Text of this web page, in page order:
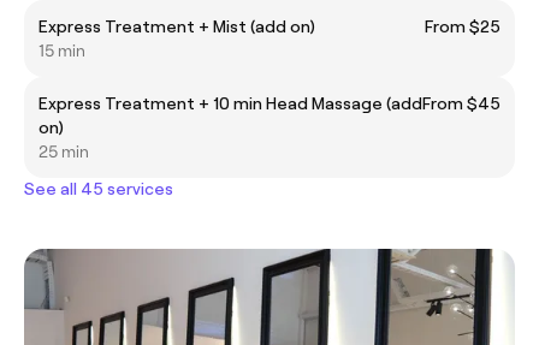
Express Treatment + Mist (add on)
From $25
15 min
Express Treatment + 10 min Head Massage (add
on)
From $45
25 min
See all 45 services